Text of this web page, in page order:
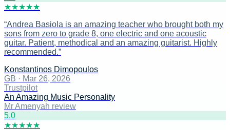
★★★★★
“Andrea Basiola is an amazing teacher who brought both my
sons from zero to grade 8, one electric and one acoustic
guitar. Patient, methodical and an amazing guitarist. Highly
recommended.”
Konstantinos Dimopoulos
GB · Mar 26, 2026
Trustpilot
An Amazing Music Personality
Mr Amenyah review
5.0
★★★★★